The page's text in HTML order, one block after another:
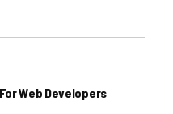
Web Developers